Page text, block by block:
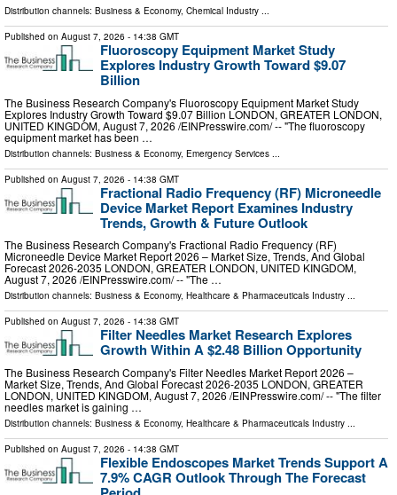
Distribution channels: Business & Economy, Chemical Industry ...
Published on August 7, 2026 - 14:38 GMT
Fluoroscopy Equipment Market Study
Explores Industry Growth Toward $9.07
Billion
The Business Research Company's Fluoroscopy Equipment Market Study
Explores Industry Growth Toward $9.07 Billion LONDON, GREATER LONDON,
UNITED KINGDOM, August 7, 2026 /⁨EINPresswire.com⁩/ -- "The fluoroscopy
equipment market has been …
Distribution channels: Business & Economy, Emergency Services ...
Published on August 7, 2026 - 14:38 GMT
Fractional Radio Frequency (RF) Microneedle
Device Market Report Examines Industry
Trends, Growth & Future Outlook
The Business Research Company's Fractional Radio Frequency (RF)
Microneedle Device Market Report 2026 – Market Size, Trends, And Global
Forecast 2026-2035 LONDON, GREATER LONDON, UNITED KINGDOM,
August 7, 2026 /⁨EINPresswire.com⁩/ -- "The …
Distribution channels: Business & Economy, Healthcare & Pharmaceuticals Industry ...
Published on August 7, 2026 - 14:38 GMT
Filter Needles Market Research Explores
Growth Within A $2.48 Billion Opportunity
The Business Research Company's Filter Needles Market Report 2026 –
Market Size, Trends, And Global Forecast 2026-2035 LONDON, GREATER
LONDON, UNITED KINGDOM, August 7, 2026 /⁨EINPresswire.com⁩/ -- "The filter
needles market is gaining …
Distribution channels: Business & Economy, Healthcare & Pharmaceuticals Industry ...
Published on August 7, 2026 - 14:38 GMT
Flexible Endoscopes Market Trends Support A
7.9% CAGR Outlook Through The Forecast